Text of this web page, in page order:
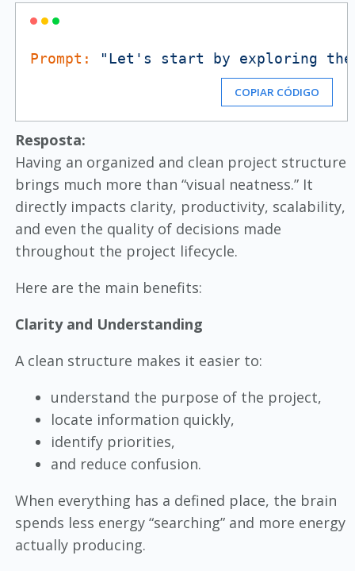
Prompt: "Let's start by exploring the
COPIAR CÓDIGO
Resposta:
Having an organized and clean project structure
brings much more than “visual neatness.” It
directly impacts clarity, productivity, scalability,
and even the quality of decisions made
throughout the project lifecycle.
Here are the main benefits:
Clarity and Understanding
A clean structure makes it easier to:
understand the purpose of the project,
locate information quickly,
identify priorities,
and reduce confusion.
When everything has a defined place, the brain
spends less energy “searching” and more energy
actually producing.